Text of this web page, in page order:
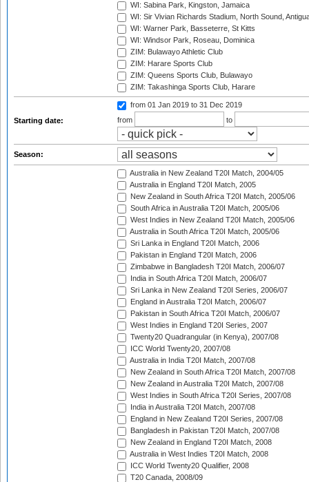
WI: Sabina Park, Kingston, Jamaica
WI: Sir Vivian Richards Stadium, North Sound,
WI: Warner Park, Basseterre, St Kitts
WI: Windsor Park, Roseau, Dominica
ZIM: Bulawayo Athletic Club
ZIM: Harare Sports Club
ZIM: Queens Sports Club, Bulawayo
ZIM: Takashinga Sports Club, Harare
Starting date:
from 01 Jan 2019 to 31 Dec 2019
from
to
Season:
Australia in New Zealand T20I Match, 2004/05
Australia in England T20I Match, 2005
New Zealand in South Africa T20I Match, 2005/06
South Africa in Australia T20I Match, 2005/06
West Indies in New Zealand T20I Match, 2005/06
Australia in South Africa T20I Match, 2005/06
Sri Lanka in England T20I Match, 2006
Pakistan in England T20I Match, 2006
Zimbabwe in Bangladesh T20I Match, 2006/07
India in South Africa T20I Match, 2006/07
Sri Lanka in New Zealand T20I Series, 2006/07
England in Australia T20I Match, 2006/07
Pakistan in South Africa T20I Match, 2006/07
West Indies in England T20I Series, 2007
Twenty20 Quadrangular (in Kenya), 2007/08
ICC World Twenty20, 2007/08
Australia in India T20I Match, 2007/08
New Zealand in South Africa T20I Match, 2007/08
New Zealand in Australia T20I Match, 2007/08
West Indies in South Africa T20I Series, 2007/08
India in Australia T20I Match, 2007/08
England in New Zealand T20I Series, 2007/08
Bangladesh in Pakistan T20I Match, 2007/08
New Zealand in England T20I Match, 2008
Australia in West Indies T20I Match, 2008
ICC World Twenty20 Qualifier, 2008
T20 Canada, 2008/09